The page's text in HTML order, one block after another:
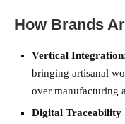
How Brands
Vertical
bringing artisanal
over manufacturing
Digital Traceability